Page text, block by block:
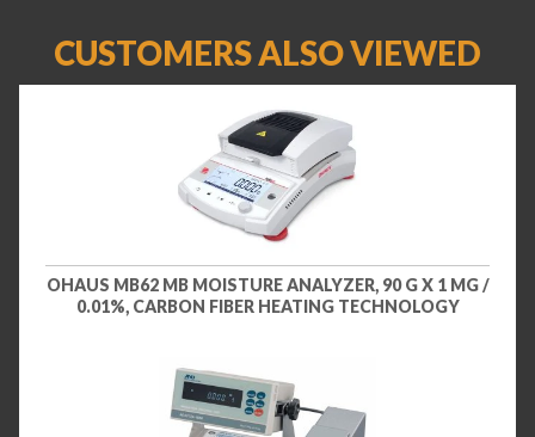
CUSTOMERS ALSO VIEWED
OHAUS MB62 MB MOISTURE ANALYZER, 90 G X 1 MG /
0.01%, CARBON FIBER HEATING TECHNOLOGY